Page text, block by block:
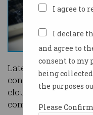
I agree to
I declare
and agree to
consent to
being
the purposes
Please
Latest job figures
continue to grow as
cloud infrastructure
companies.